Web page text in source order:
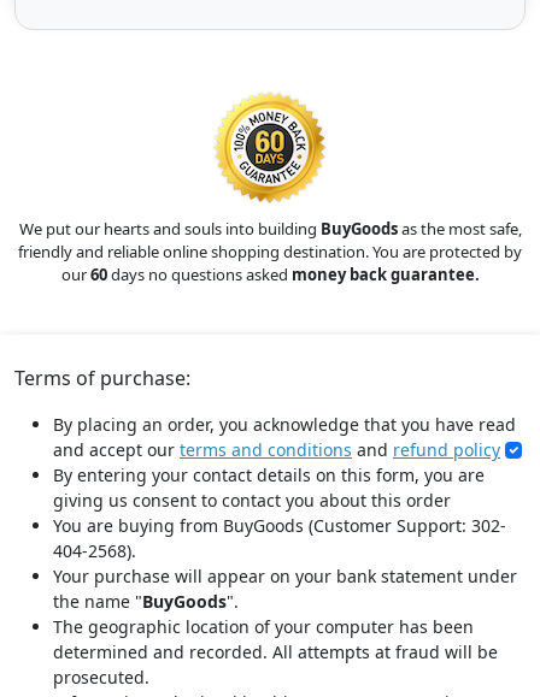
We put our hearts and souls into building BuyGoodsas the most safe,
friendly and reliable online shopping destination. You are protected by
our60days no questions asked money back guarantee.
Terms of purchase:
By placing an order, you acknowledge that you have read
and accept our terms and conditions and refund policy
By entering your contact details on this form, you are
giving us consent to contact you about this order
You are buying from BuyGoods (Customer Support: 302-
404-2568).
Your purchase will appear on your bank statement under
the name "BuyGoods".
The geographic location of your computer has been
determined and recorded. All attempts at fraud will be
prosecuted.